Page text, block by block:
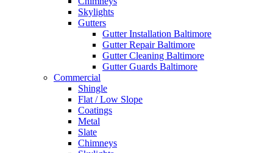
Skylights
Gutters
Gutter Installation Baltimore
Gutter Repair Baltimore
Gutter Cleaning Baltimore
Gutter Guards Baltimore
Commercial
Shingle
Flat / Low Slope
Coatings
Metal
Slate
Chimneys